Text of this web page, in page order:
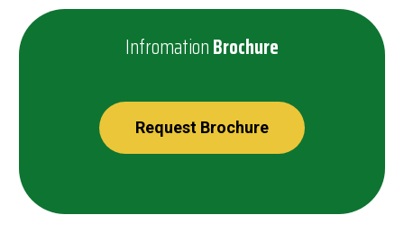
InfromationBrochure
Request Brochure